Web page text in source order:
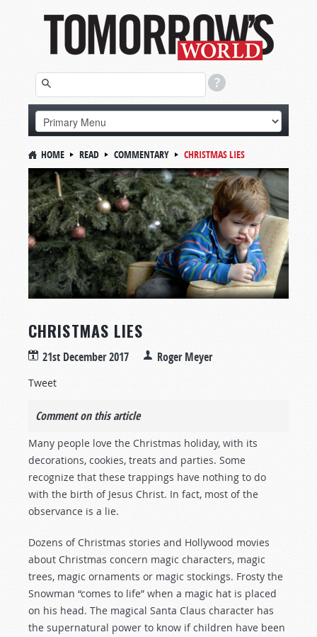
HOME READ COMMENTARY CHRISTMAS LIES
CHRISTMAS LIES
21st December 2017 Roger Meyer
Tweet
Comment on this article
Many people love the Christmas holiday, with its
decorations, cookies, treats and parties. Some
recognize that these trappings have nothing to do
with the birth of Jesus Christ. In fact, most of the
observance is a lie.
Dozens of Christmas stories and Hollywood movies
about Christmas concern magic characters, magic
trees, magic ornaments or magic stockings. Frosty the
Snowman “comes to life” when a magic hat is placed
on his head. The magical Santa Claus character has
the supernatural power to know if children have been